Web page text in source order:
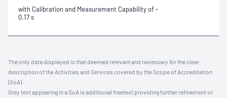
with Calibration and Measurement Capability of -
0.17 s
The only data displayed is that deemed relevant and necessary for the clear
description of the Activities and Services covered by the Scope of Accreditation
(SoA).
Grey text appearing in a SoA is additional freetext providing further refinement or